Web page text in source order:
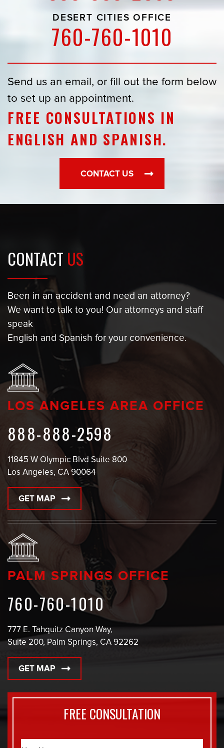
DESERT CITIES OFFICE
760-760-1010
Send us an email, or fill out the form below
to set up an appointment.
FREE CONSULTATIONS IN
ENGLISH AND SPANISH.
CONTACT US
CONTACT US
Been in an accident and need an attorney?
We want to talk to you! Our attorneys and staff
speak
English and Spanish for your convenience.
LOS ANGELES AREA OFFICE
888-888-2598
11845 W Olympic Blvd Suite 800
Los Angeles, CA 90064
GET MAP
PALM SPRINGS OFFICE
760-760-1010
777 E. Tahquitz Canyon Way,
Suite 200, Palm Springs, CA 92262
GET MAP
FREE CONSULTATION